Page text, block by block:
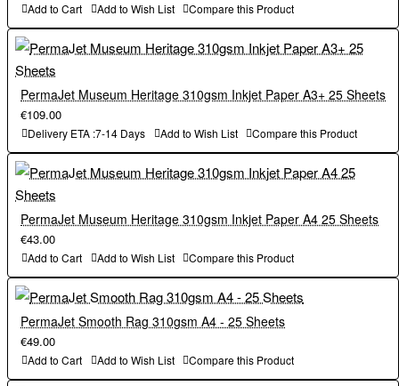
Add to Cart Add to Wish List Compare this Product
PermaJet Museum Heritage 310gsm Inkjet Paper A3+ 25 Sheets
€109.00
Delivery ETA :7-14 Days Add to Wish List Compare this Product
PermaJet Museum Heritage 310gsm Inkjet Paper A4 25 Sheets
€43.00
Add to Cart Add to Wish List Compare this Product
PermaJet Smooth Rag 310gsm A4 - 25 Sheets
€49.00
Add to Cart Add to Wish List Compare this Product